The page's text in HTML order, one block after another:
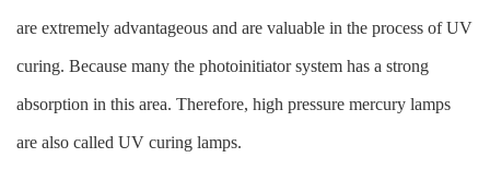
are extremely advantageous and are valuable in the process of UV
curing. Because many the photoinitiator system has a strong
absorption in this area. Therefore, high pressure mercury lamps
are also called UV curing lamps.